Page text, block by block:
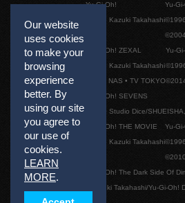
Our website
uses cookies
to make your
browsing
experience
better. By
using our site
you agree to
our use of
cookies.
LEARN
MORE.
Yu-Gi-Oh!
©1996 Kazuki Takahashi
Yu-
Yu-Gi-Oh! ZEXAL
©1996 Kazuki Takahashi
©2011 NAS • TV TOKYO
Yu-
Yu-Gi-Oh! SEVENS
©2020 Studio Dice/
Yu-Gi-Oh! THE MOVIE
©1996 Kazuki Takahashi
Yu-
Yu-Gi-Oh! The Dark Side Of
©Kazuki Takahashi/Yu-Gi-Oh!